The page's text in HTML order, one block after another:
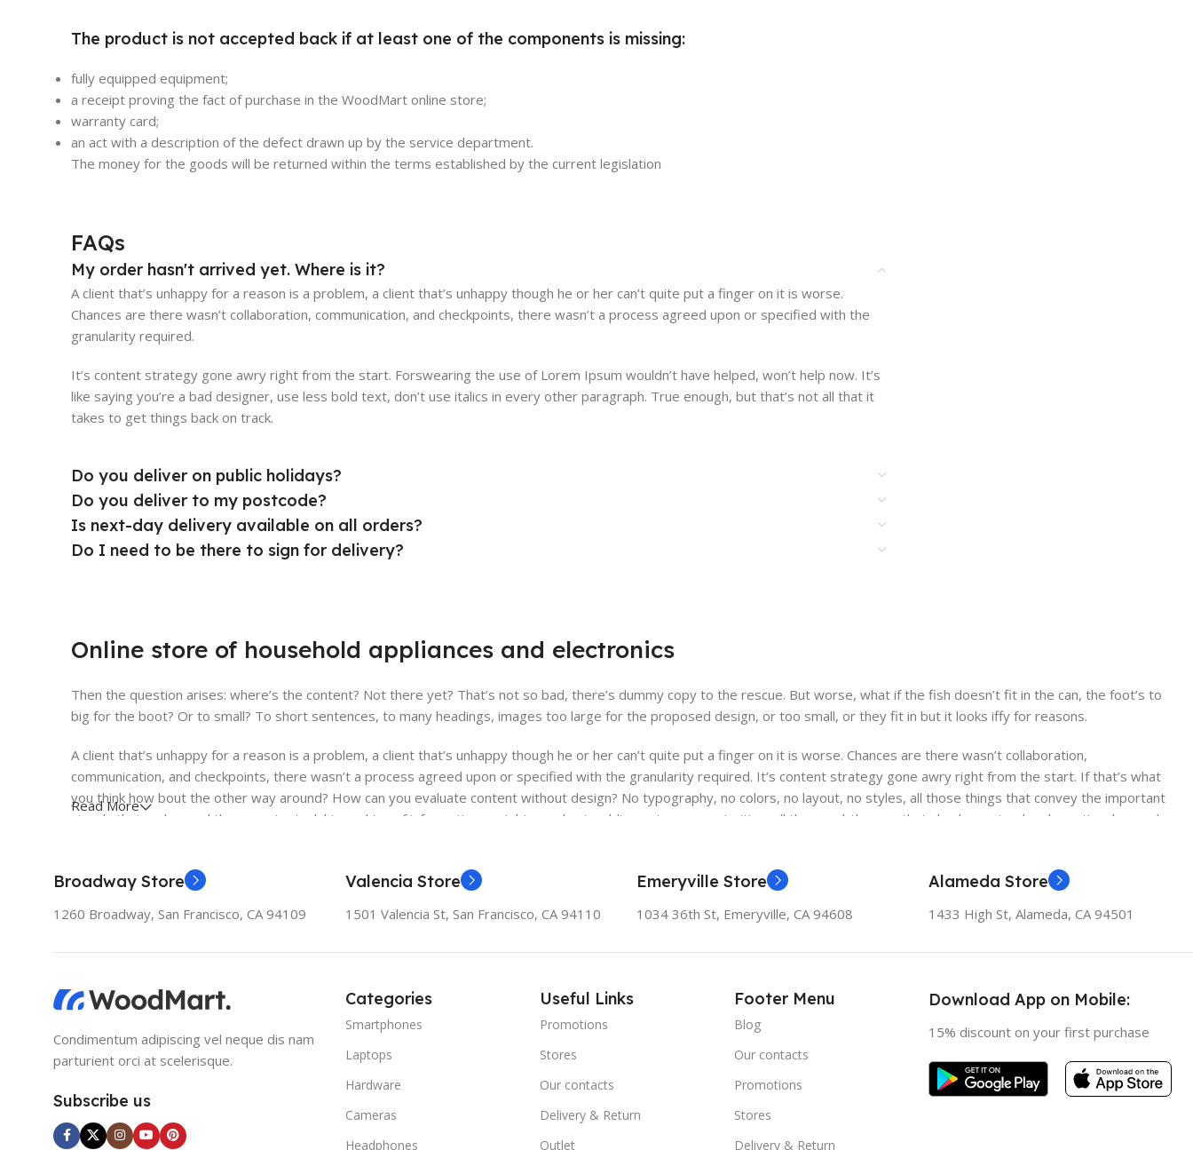
The product is not accepted back if at least one of the components is missing:
fully equipped equipment;
a receipt proving the fact of purchase in the WoodMart online store;
warranty card;
an act with a description of the defect drawn up by the service department.
The money for the goods will be returned within the terms established by the current legislation
FAQs
My order hasn't arrived yet. Where is it?
A client that’s unhappy for a reason is a problem, a client that’s unhappy though he or her can’t quite put a finger on it is worse.
Chances are there wasn’t collaboration, communication, and checkpoints, there wasn’t a process agreed upon or specified with the
granularity required.
It’s content strategy gone awry right from the start. Forswearing the use of Lorem Ipsum wouldn’t have helped, won’t help now. It’s
like saying you’re a bad designer, use less bold text, don’t use italics in every other paragraph. True enough, but that’s not all that it
takes to get things back on track.
Do you deliver on public holidays?
Do you deliver to my postcode?
Is next-day delivery available on all orders?
Do I need to be there to sign for delivery?
Online store of household appliances and electronics
Then the question arises: where’s the content? Not there yet? That’s not so bad, there’s dummy copy to the rescue. But worse, what if the fish doesn’t fit in the can, the foot’s to
big for the boot? Or to small? To short sentences, to many headings, images too large for the proposed design, or too small, or they fit in but it looks iffy for reasons.
A client that’s unhappy for a reason is a problem, a client that’s unhappy though he or her can’t quite put a finger on it is worse. Chances are there wasn’t collaboration,
communication, and checkpoints, there wasn’t a process agreed upon or specified with the granularity required. It’s content strategy gone awry right from the start. If that’s what
you think how bout the other way around? How can you evaluate content without design? No typography, no colors, no layout, no styles, all those things that convey the important
signals that go beyond the mere textual, hierarchies of information, weight, emphasis, oblique stresses, priorities, all those subtle cues that also have visual and emotional appeal
Read More
Broadway Store
1260 Broadway, San Francisco, CA 94109
Valencia Store
1501 Valencia St, San Francisco, CA 94110
Emeryville Store
1034 36th St, Emeryville, CA 94608
Alameda Store
1433 High St, Alameda, CA 94501
Condimentum adipiscing vel neque dis nam
parturient orci at scelerisque.
Subscribe us
Categories
Smartphones
Laptops
Hardware
Cameras
Headphones
Useful Links
Promotions
Stores
Our contacts
Delivery & Return
Outlet
Footer Menu
Blog
Our contacts
Promotions
Stores
Delivery & Return
Download App on Mobile:
15% discount on your first purchase